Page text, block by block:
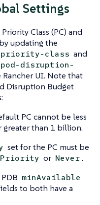
Settings
Class (PC) and
updating the
priority-class and
disruption-
UI. Note that
Disruption Budget
PC cannot be less
than 1 billion.
set for the PC must be
or Never.
minAvailable
to both have a